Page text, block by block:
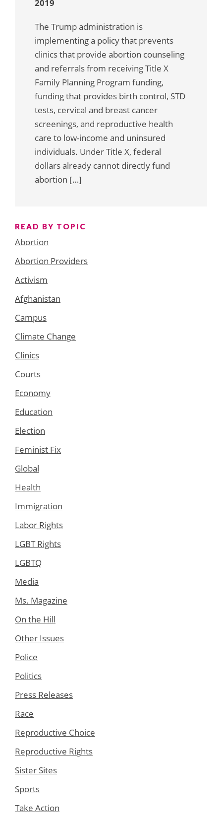
2019
The Trump administration is
implementing a policy that prevents
clinics that provide abortion counseling
and referrals from receiving Title X
Family Planning Program funding,
funding that provides birth control, STD
tests, cervical and breast cancer
screenings, and reproductive health
care to low-income and uninsured
individuals. Under Title X, federal
dollars already cannot directly fund
abortion […]
READ BY TOPIC
Abortion
Abortion Providers
Activism
Afghanistan
Campus
Climate Change
Clinics
Courts
Economy
Education
Election
Feminist Fix
Global
Health
Immigration
Labor Rights
LGBT Rights
LGBTQ
Media
Ms. Magazine
On the Hill
Other Issues
Police
Politics
Press Releases
Race
Reproductive Choice
Reproductive Rights
Sister Sites
Sports
Take Action